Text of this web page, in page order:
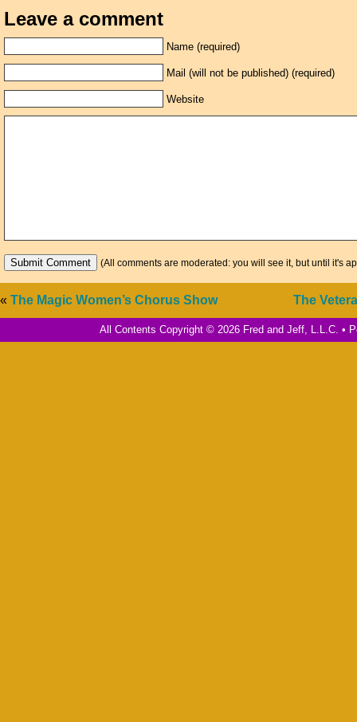
Leave a comment
Name (required)
Mail (will not be published) (required)
Website
(All comments are moderated: you will see it, but until it's
The
« The Magic Women’s Chorus Show
All Contents Copyright © 2026 Fred and Jeff, L.L.C. •